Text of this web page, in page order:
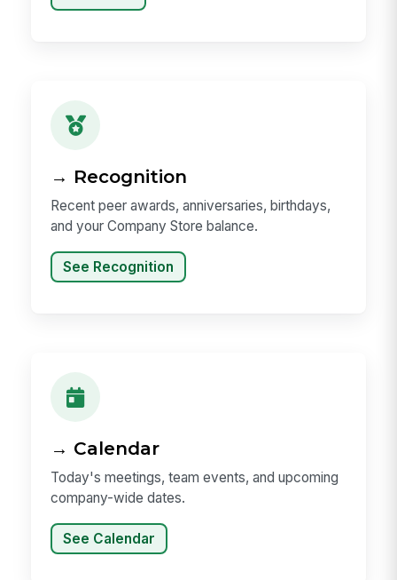
→ Recognition
Recent peer awards, anniversaries, birthdays,
and your Company Store balance.
See Recognition
→ Calendar
Today's meetings, team events, and upcoming
company-wide dates.
See Calendar